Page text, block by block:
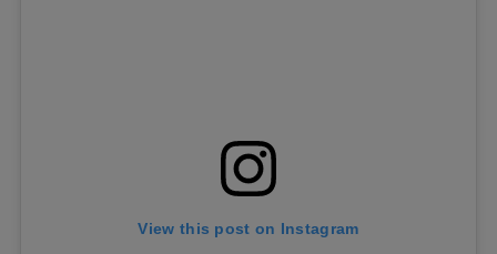
View this post on Instagram